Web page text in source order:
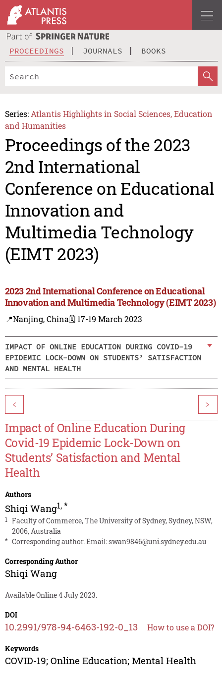
PROCEEDINGS JOURNALS BOOKS
Series: Atlantis Highlights in Social Sciences, Education
and Humanities
Proceedings of the 2023
2nd International
Conference on Educational
Innovation and
Multimedia Technology
(EIMT 2023)
2023 2nd International Conference on Educational
Innovation and Multimedia Technology (EIMT 2023)
📍Nanjing, China🗓️ 17-19 March 2023
IMPACT OF ONLINE EDUCATION DURING COVID-19
EPIDEMIC LOCK-DOWN ON STUDENTS’ SATISFACTION
AND MENTAL HEALTH
< >
Impact of Online Education During
Covid-19 Epidemic Lock-Down on
Students’ Satisfaction and Mental
Health
Authors
Shiqi Wang1,*
1
Faculty of Commerce, The University of Sydney, Sydney, NSW,
2006, Australia
* Corresponding author. Email:swan9846@uni.sydney.edu.au
Corresponding Author
Shiqi Wang
Available Online 4 July 2023.
DOI
10.2991/978-94-6463-192-0_13 How to use a DOI?
Keywords
COVID-19; Online Education; Mental Health